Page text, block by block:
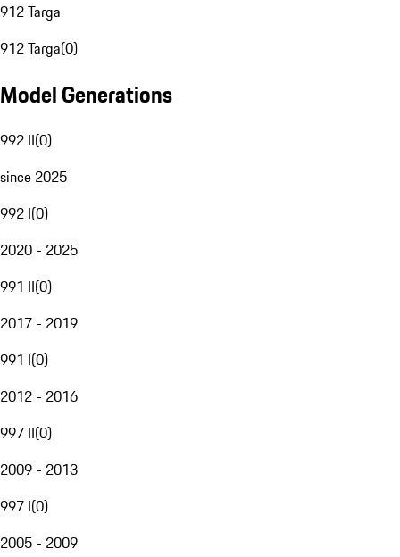
912 Targa
912 Targa(0)
Model Generations
992 II(0)
since 2025
992 I(0)
2020 - 2025
991 II(0)
2017 - 2019
991 I(0)
2012 - 2016
997 II(0)
2009 - 2013
997 I(0)
2005 - 2009